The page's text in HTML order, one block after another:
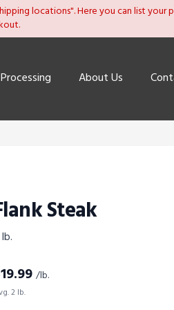
locations". Here you can list your
About Us
Steak
19.99 /lb.
2 lb.